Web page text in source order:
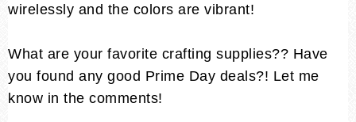
wirelessly and the colors are vibrant!
What are your favorite crafting supplies?? Have
you found any good Prime Day deals?! Let me
know in the comments!